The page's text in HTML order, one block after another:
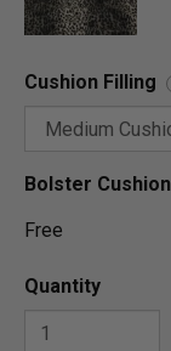
Cushion Filling
Bolster Cushion
Free
Quantity